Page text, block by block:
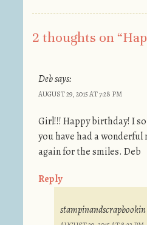
2 thoughts on “
Debsays:
AUGUST 29, 2015 AT 7:28 PM
Girl!!! Happy birthday! I
you have had a wonderful
again for the smiles. Deb
Reply
stampinandscrapbookin